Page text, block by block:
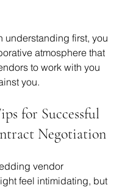
understanding first, you
atmosphere that
to work with you
you.
for Successful
Negotiation
vendor
feel intimidating, but